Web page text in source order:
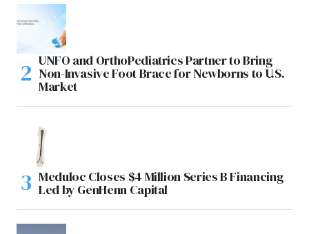
UNFO and OrthoPediatrics Partner to Bring
Non-Invasive Foot Brace for Newborns to U.S.
Market
Meduloc Closes $4 Million Series B Financing
Led by GenHenn Capital